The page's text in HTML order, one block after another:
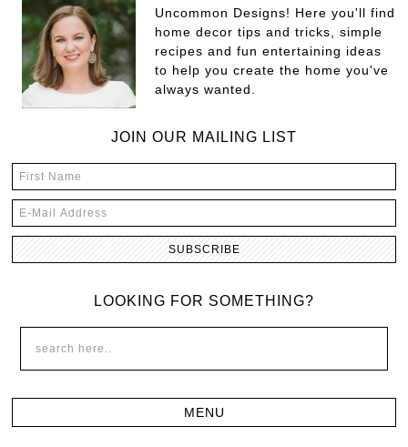
Uncommon Designs! Here you'll find
home decor tips and tricks, simple
recipes and fun entertaining ideas
to help you create the home you've
always wanted.
JOIN OUR MAILING LIST
LOOKING FOR SOMETHING?